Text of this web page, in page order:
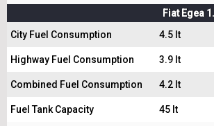
Fiat Egea
City Fuel Consumption
4.5 lt
Highway Fuel Consumption 3.9 lt
Combined Fuel Consumption 4.2 lt
Fuel Tank Capacity 45 lt